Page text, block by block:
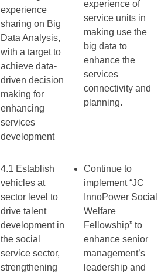
experience
sharing on Big
Data Analysis,
with a target to
achieve data-
driven decision
making for
enhancing
services
development
experience of
service units in
making use the
big data to
enhance the
services
connectivity and
planning.
4.1 Establish
vehicles at
sector level to
drive talent
development in
the social
service sector,
strengthening
Continue to
implement “JC
InnoPower Social
Welfare
Fellowship” to
enhance senior
management’s
leadership and